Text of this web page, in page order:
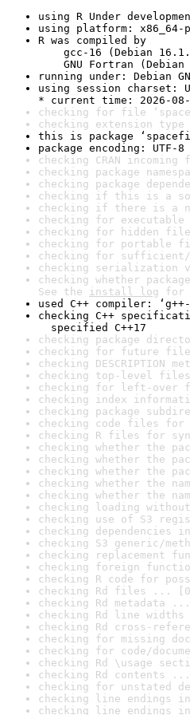
using R Under
using platform: x86_64-
R was compiled by
gcc-16 (Debian
GNU Fortran (Debian
running under: Debian
using session charset:
* current time: 2026-08-
checking for file
checking extension
this is package
package encoding: UTF-8
checking CRAN
checking package
checking package
checking if this is a
checking if there is a
checking for
checking for hidden
checking for portable
checking for
checking serialization
checking whether
See the install log for
used C++ compiler:
checking C++
specified C++17
checking package
checking for future file
checking DESCRIPTION
checking top-level
checking for left-over
checking index
checking package
checking code files for
checking R files for
checking whether the
checking whether the
checking whether the
checking whether the
checking whether the
checking loading
checking use of S3
checking dependencies
checking S3 generic/
checking replacement
checking foreign
checking R code for
checking Rd files ...
checking Rd metadata ...
checking Rd line
checking Rd cross-
checking for missing
checking for code/
checking Rd \usage
checking Rd contents ...
checking for unstated
checking line endings
checking line endings